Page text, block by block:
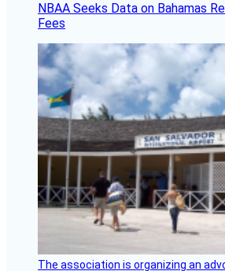
NBAA Seeks Data on Bahamas
Fees
The association is organizing an